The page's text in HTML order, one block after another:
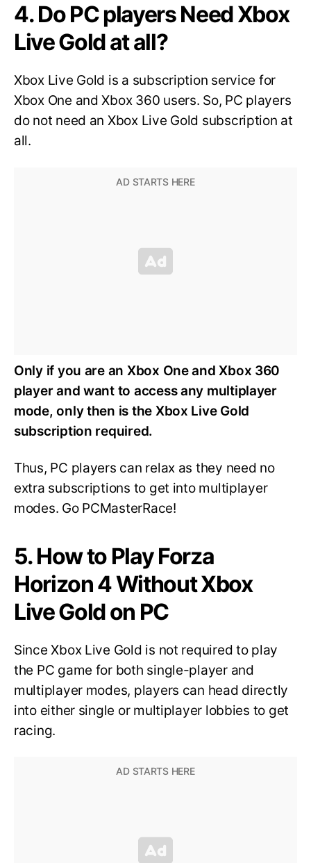
4. Do PC players Need Xbox
Live Gold at all?
Xbox Live Gold is a subscription service for
Xbox One and Xbox 360 users. So, PC players
do not need an Xbox Live Gold subscription at
all.
Only if you are an Xbox One and Xbox 360
player and want to access any multiplayer
mode, only then is the Xbox Live Gold
subscription required.
Thus, PC players can relax as they need no
extra subscriptions to get into multiplayer
modes. Go PCMasterRace!
5. How to Play Forza
Horizon 4 Without Xbox
Live Gold on PC
Since Xbox Live Gold is not required to play
the PC game for both single-player and
multiplayer modes, players can head directly
into either single or multiplayer lobbies to get
racing.